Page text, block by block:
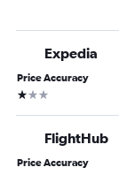
Expedia
Price Accuracy
1 star
FlightHub
Price Accuracy